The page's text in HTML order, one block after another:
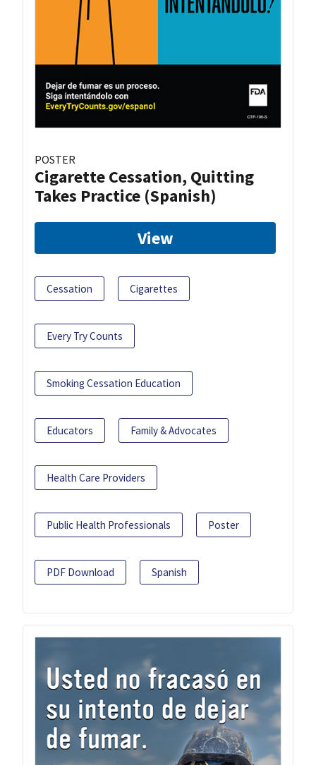
POSTER
Cigarette Cessation, Quitting
Takes Practice (Spanish)
View
Cessation Cigarettes
Every Try Counts
Smoking Cessation Education
Educators Family & Advocates
Health Care Providers
Public Health Professionals Poster
PDF Download Spanish